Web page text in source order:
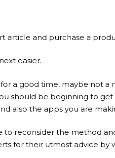
article and purchase a
easier.
a good time, maybe not a
should be beginning to
also the apps you are
to reconsider the method
for their utmost advice by